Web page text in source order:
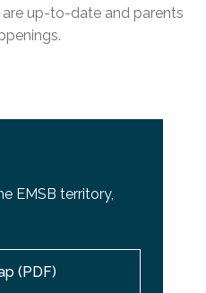
up-to-date and parents
EMSB territory,
(PDF)